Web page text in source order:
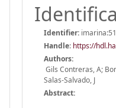
Identifier:
Handle: https://
Authors:
Gils Contreras, A;
Salas-Salvado, J
Abstract: